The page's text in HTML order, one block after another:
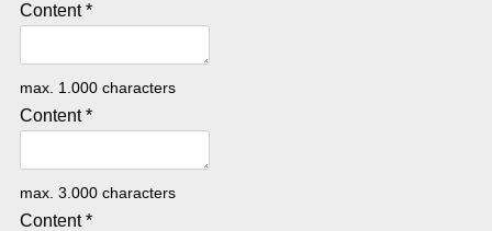
Content*
max. 1.000 characters
Content*
max. 3.000 characters
Content*